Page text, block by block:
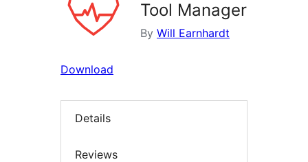
Tool Manager
By Will Earnhardt
Download
Details
Reviews